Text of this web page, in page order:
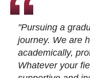
"Pursuing a
journey. We are
academically,
Whatever your